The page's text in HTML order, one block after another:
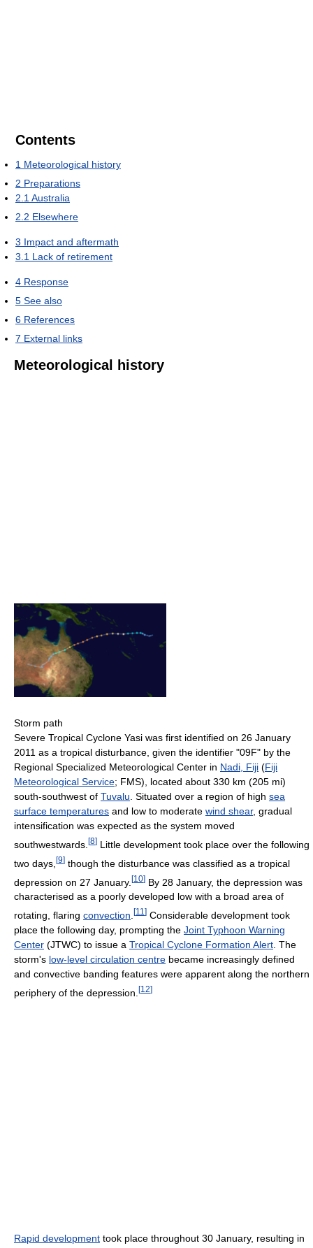
Contents
1 Meteorological history
2 Preparations
2.1 Australia
2.2 Elsewhere
3 Impact and aftermath
3.1 Lack of retirement
4 Response
5 See also
6 References
7 External links
Meteorological history
Storm path
Severe Tropical Cyclone Yasi was first identified on 26 January
2011 as a tropical disturbance, given the identifier "09F" by the
Regional Specialized Meteorological Center in Nadi, Fiji (Fiji
Meteorological Service; FMS), located about 330 km (205 mi)
south-southwest of Tuvalu. Situated over a region of high sea
surface temperatures and low to moderate wind shear, gradual
intensification was expected as the system moved
southwestwards. [8] Little development took place over the following
two days, [9] though the disturbance was classified as a tropical
depression on 27 January. [10] By 28 January, the depression was
characterised as a poorly developed low with a broad area of
rotating, flaring convection [11 ] Considerable development took
place the following day, prompting the Joint Typhoon Warning
Center (JTWC) to issue a Tropical Cyclone Formation Alert . The
storm's low-level circulation centre became increasingly defined
and convective banding features were apparent along the northern
periphery of the depression. [12]
Rapid development took place throughout 30 January, resulting in